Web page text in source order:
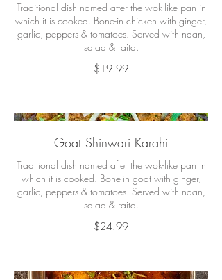
Traditional dish named after the wok-like pan in
which it is cooked. Bone-in chicken with ginger,
garlic, peppers & tomatoes. Served with naan,
salad & raita.
$19.99
Goat Shinwari Karahi
Traditional dish named after the wok-like pan in
which it is cooked. Bone-in goat with ginger,
garlic, peppers & tomatoes. Served with naan,
salad & raita.
$24.99